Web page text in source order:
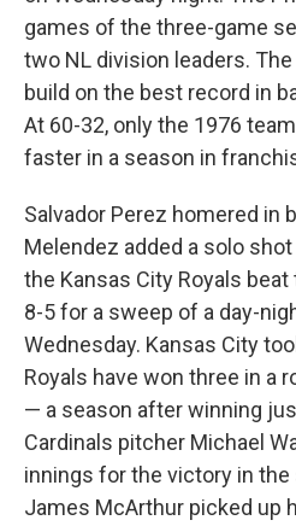
games of the three-game
two NL division leaders.
build on the best record in
At 60-32, only the 1976
faster in a season in
Salvador Perez homered in
Melendez added a solo
the Kansas City Royals
8-5 for a sweep of a day-
Wednesday. Kansas City
Royals have won three in a
— a season after winning
Cardinals pitcher Michael
innings for the victory in
James McArthur picked up